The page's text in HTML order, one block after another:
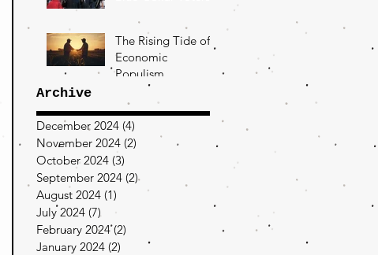
The Rising Tide of
Economic
Populism
Archive
December 2024 (4)
November 2024 (2) 2 posts
October 2024 (3)
September 2024 (2)2 posts
August 2024 (1) 1 post
July 2024 (7) 7 posts
February 2024 (2)
January 2024 (2) 2 posts